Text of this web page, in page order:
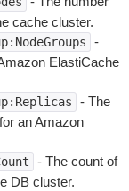
cache cluster.
-
ElastiCache
- The
an Amazon
- The count of
DB cluster.